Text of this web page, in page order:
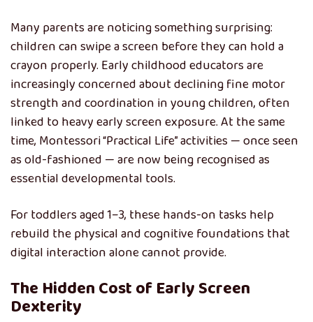
Many parents are noticing something surprising:
children can swipe a screen before they can hold a
crayon properly. Early childhood educators are
increasingly concerned about declining fine motor
strength and coordination in young children, often
linked to heavy early screen exposure. At the same
time, Montessori “Practical Life” activities — once seen
as old-fashioned — are now being recognised as
essential developmental tools.
For toddlers aged 1–3, these hands-on tasks help
rebuild the physical and cognitive foundations that
digital interaction alone cannot provide.
The Hidden Cost of Early Screen
Dexterity